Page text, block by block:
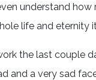
understand
life and eternity
the last couple
and a very sad